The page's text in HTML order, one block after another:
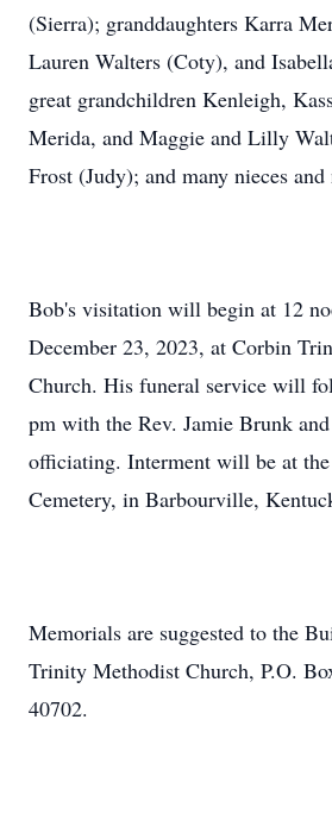
(Sierra); granddaughters Karra
Lauren Walters (Coty), and
great grandchildren Kenleigh,
Merida, and Maggie and Lilly
Frost (Judy); and many nieces and
Bob's visitation will begin at 12
December 23, 2023, at Corbin
Church. His funeral service will
pm with the Rev. Jamie Brunk
officiating. Interment will be at
Cemetery, in Barbourville,
Memorials are suggested to the
Trinity Methodist Church, P.O.
40702.